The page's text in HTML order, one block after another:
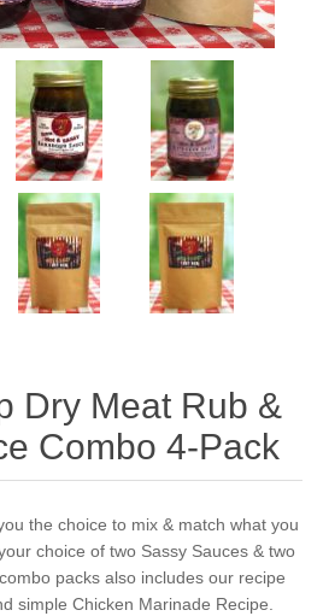
Dry Meat Rub &
Combo 4-Pack
the choice to mix & match what you
choice of two Sassy Sauces & two
packs also includes our recipe
simple Chicken Marinade Recipe.